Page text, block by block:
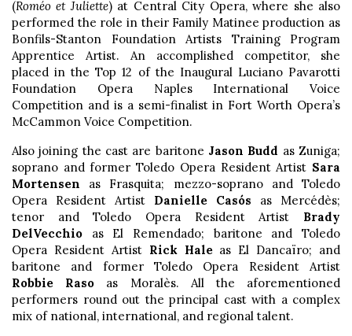
(Roméo et Juliette) at Central City Opera, where she also
performed the role in their Family Matinee production as
Bonfils-Stanton Foundation Artists Training Program
Apprentice Artist. An accomplished competitor, she
placed in the Top 12 of the Inaugural Luciano Pavarotti
Foundation Opera Naples International Voice
Competition and is a semi-finalist in Fort Worth Opera’s
McCammon Voice Competition.
Also joining the cast are baritone Jason Budd as Zuniga;
soprano and former Toledo Opera Resident Artist Sara
Mortensen as Frasquita; mezzo-soprano and Toledo
Opera Resident Artist Danielle Casós as Mercédès;
tenor and Toledo Opera Resident Artist Brady
DelVecchio as El Remendado; baritone and Toledo
Opera Resident Artist Rick Haleas El Dancaïro; and
baritone and former Toledo Opera Resident Artist
Robbie Raso as Moralès. All the aforementioned
performers round out the principal cast with a complex
mix of national, international, and regional talent.